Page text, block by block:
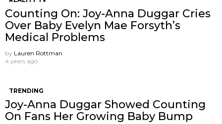
Counting On: Joy-Anna Duggar Cries
Over Baby Evelyn Mae Forsyth’s
Medical Problems
by Lauren Rottman
4 years ago
TRENDING
Joy-Anna Duggar Showed Counting
On Fans Her Growing Baby Bump